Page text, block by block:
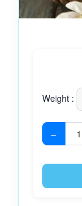
Weight :
−